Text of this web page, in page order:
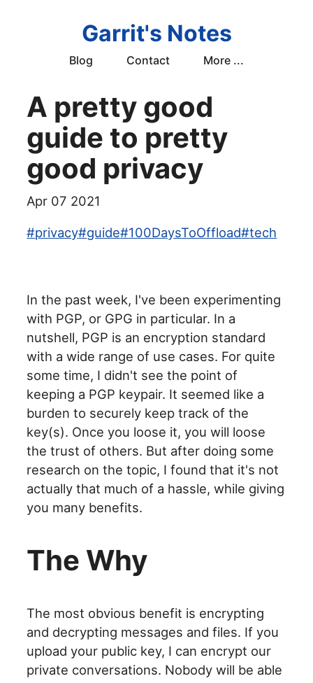
Garrit's Notes
Blog Contact More ...
A pretty good
guide to pretty
good privacy
Apr 07 2021
#privacy#guide#100DaysToOffload#tech
In the past week, I've been experimenting
with PGP, or GPG in particular. In a
nutshell, PGP is an encryption standard
with a wide range of use cases. For quite
some time, I didn't see the point of
keeping a PGP keypair. It seemed like a
burden to securely keep track of the
key(s). Once you loose it, you will loose
the trust of others. But after doing some
research on the topic, I found that it's not
actually that much of a hassle, while giving
you many benefits.
The Why
The most obvious benefit is encrypting
and decrypting messages and files. If you
upload your public key, I can encrypt our
private conversations. Nobody will be able